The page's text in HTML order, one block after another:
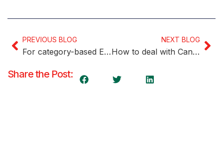
PREVIOUS BLOG
For category-based Express Entry invites, IRCC provides goals
NEXT BLOG
How to deal with Canada’s growing cost of living
Share the Post: